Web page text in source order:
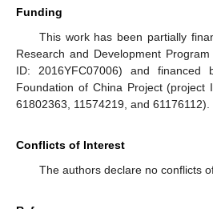
Funding
This work has been partially
Research and Development
ID: 2016YFC07006) and financed
Foundation of China Project (project
61802363, 11574219, and 61176112).
Conflicts of Interest
The authors declare no conflicts